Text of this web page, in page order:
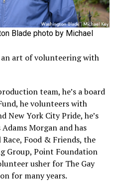
Blade photo by Michael
an art of volunteering with
team, he’s a board
he volunteers with
New York City Pride, he’s
Morgan and has
Food & Friends, the
Group, Point Foundation
usher for The Gay
for many years.